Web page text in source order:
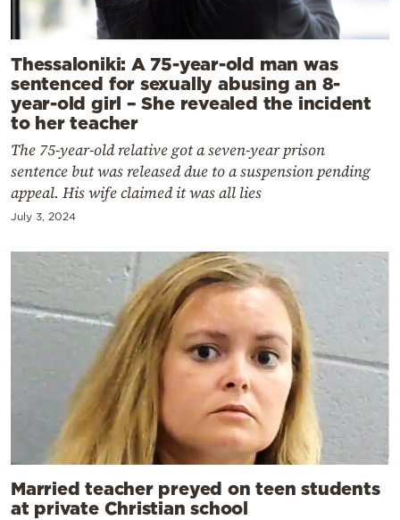
Thessaloniki: A 75-year-old man was
sentenced for sexually abusing an 8-
year-old girl – She revealed the incident
to her teacher
The 75-year-old relative got a seven-year prison
sentence but was released due to a suspension pending
appeal. His wife claimed it was all lies
July 3, 2024
Married teacher preyed on teen students
at private Christian school